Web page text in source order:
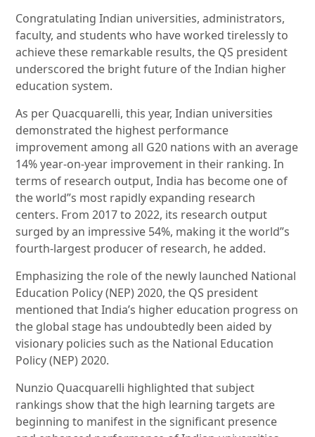
Congratulating Indian universities, administrators,
faculty, and students who have worked tirelessly to
achieve these remarkable results, the QS president
underscored the bright future of the Indian higher
education system.
As per Quacquarelli, this year, Indian universities
demonstrated the highest performance
improvement among all G20 nations with an average
14% year-on-year improvement in their ranking. In
terms of research output, India has become one of
the world”s most rapidly expanding research
centers. From 2017 to 2022, its research output
surged by an impressive 54%, making it the world”s
fourth-largest producer of research, he added.
Emphasizing the role of the newly launched National
Education Policy (NEP) 2020, the QS president
mentioned that India’s higher education progress on
the global stage has undoubtedly been aided by
visionary policies such as the National Education
Policy (NEP) 2020.
Nunzio Quacquarelli highlighted that subject
rankings show that the high learning targets are
beginning to manifest in the significant presence